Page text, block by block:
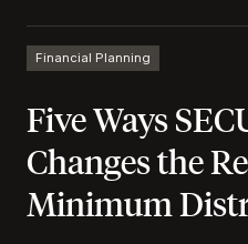
Financial Planning
Five Ways
Changes the
Minimum